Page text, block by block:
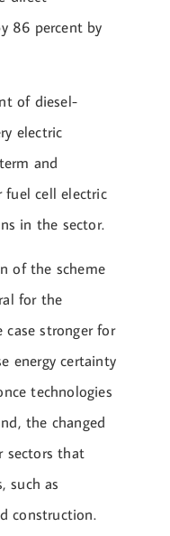
86 percent by
of diesel-
electric
and
cell electric
in the sector.
of the scheme
for the
case stronger for
energy certainty
technologies
the changed
sectors that
such as
construction.